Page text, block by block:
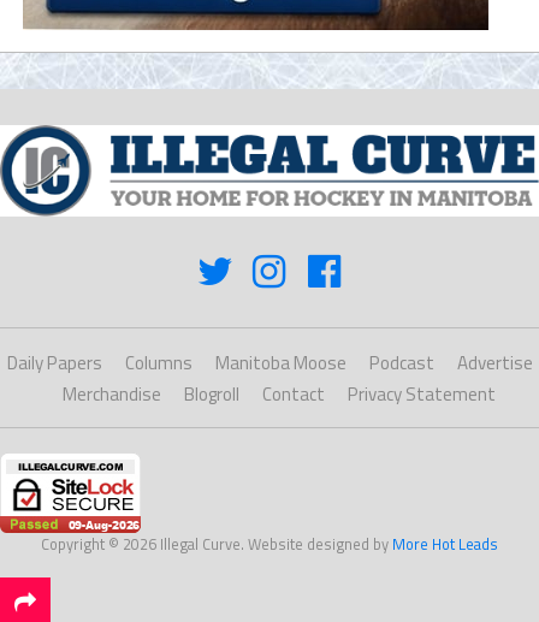
Daily Papers Columns Manitoba Moose Podcast
Advertise
Merchandise
Blogroll Contact Privacy Statement
Copyright © 2026 Illegal Curve. Website designed by More Hot Leads